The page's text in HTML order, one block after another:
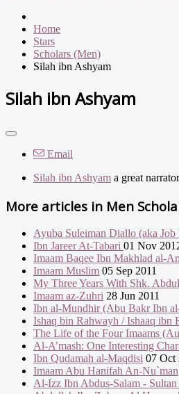
Home
Stars
Scholars (Men)
Silah ibn Ashyam
Silah ibn Ashyam
Email
Silah ibn Ashyam a great
More articles in Men
Ayuba Suleiman Diallo (aka Job
Ibn Jareer At-Tabari 01 Nov
Imaam Baqee Ibn Makhlad al-
Imaam Muslim 05 Sep 2011
My Three Years With Shk.
Imaam az-Zuhri 28 Jun 2011
Ibn al-Mundhir (Abu Bakr Ibn
Ishaq bin Rahwayh / Ishaaq ibn
The Life of the Four Imaams
Al-A’mash: One Interesting
Ibn Qudamah al-Maqdisi 07 Oct
Imaam Abu Hanifah An-Nu`man
Al-Izz Ibn Abdus-Salam - Sultan